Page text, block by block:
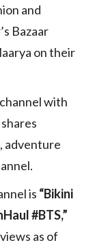
and
Bazaar
on their
with
adventure
is “Bikini
#BTS,”
as of